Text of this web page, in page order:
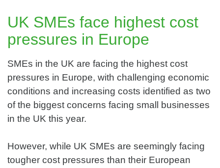
UK SMEs face highest cost
pressures in Europe
SMEs in the UK are facing the highest cost
pressures in Europe, with challenging economic
conditions and increasing costs identified as two
of the biggest concerns facing small businesses
in the UK this year.
However, while UK SMEs are seemingly facing
tougher cost pressures than their European